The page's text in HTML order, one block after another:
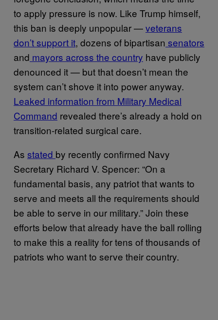
to apply pressure is now. Like Trump himself,
this ban is deeply unpopular —veterans
don’t support it, dozens of bipartisan senators
and mayors across the country have publicly
denounced it — but that doesn’t mean the
system can’t shove it into power anyway.
Leaked information from Military Medical
Command revealed there’s already a hold on
transition-related surgical care.
As stated by recently confirmed Navy
Secretary Richard V. Spencer: “On a
fundamental basis, any patriot that wants to
serve and meets all the requirements should
be able to serve in our military.” Join these
efforts below that already have the ball rolling
to make this a reality for tens of thousands of
patriots who want to serve their country.